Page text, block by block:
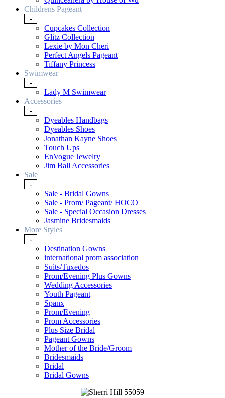
Childrens Pageant
-
Cupcakes Collection
Glitz Collection
Lexie by Mon Cheri
Perfect Angels Pageant
Tiffany Princess
Swimwear
-
Lady M Swimwear
Accessories
-
Dyeables Handbags
Dyeables Shoes
Jonathan Kayne Shoes
Touch Ups
EnVogue Jewelry
Jim Ball Accessories
Sale
-
Sale - Bridal Gowns
Sale - Prom/ Pageant/ HOCO
Sale - Special Occasion Dresses
Jasmine Bridesmaids
More Styles
-
Destination Gowns
international prom association
Suits/Tuxedos
Prom/Evening Plus Gowns
Wedding Accessories
Youth Pageant
Spanx
Prom/Evening
Prom Accessories
Plus Size Bridal
Pageant Gowns
Mother of the Bride/Groom
Bridesmaids
Bridal
Bridal Gowns